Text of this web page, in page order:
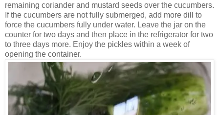
remaining coriander and mustard seeds over the cucumbers.
If the cucumbers are not fully submerged, add more dill to
force the cucumbers fully under water. Leave the jar on the
counter for two days and then place in the refrigerator for two
to three days more. Enjoy the pickles within a week of
opening the container.